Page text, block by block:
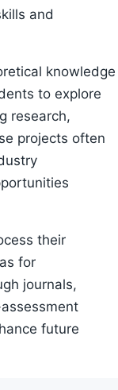
and
knowledge
to explore
research,
projects often
their
for
journals,
future